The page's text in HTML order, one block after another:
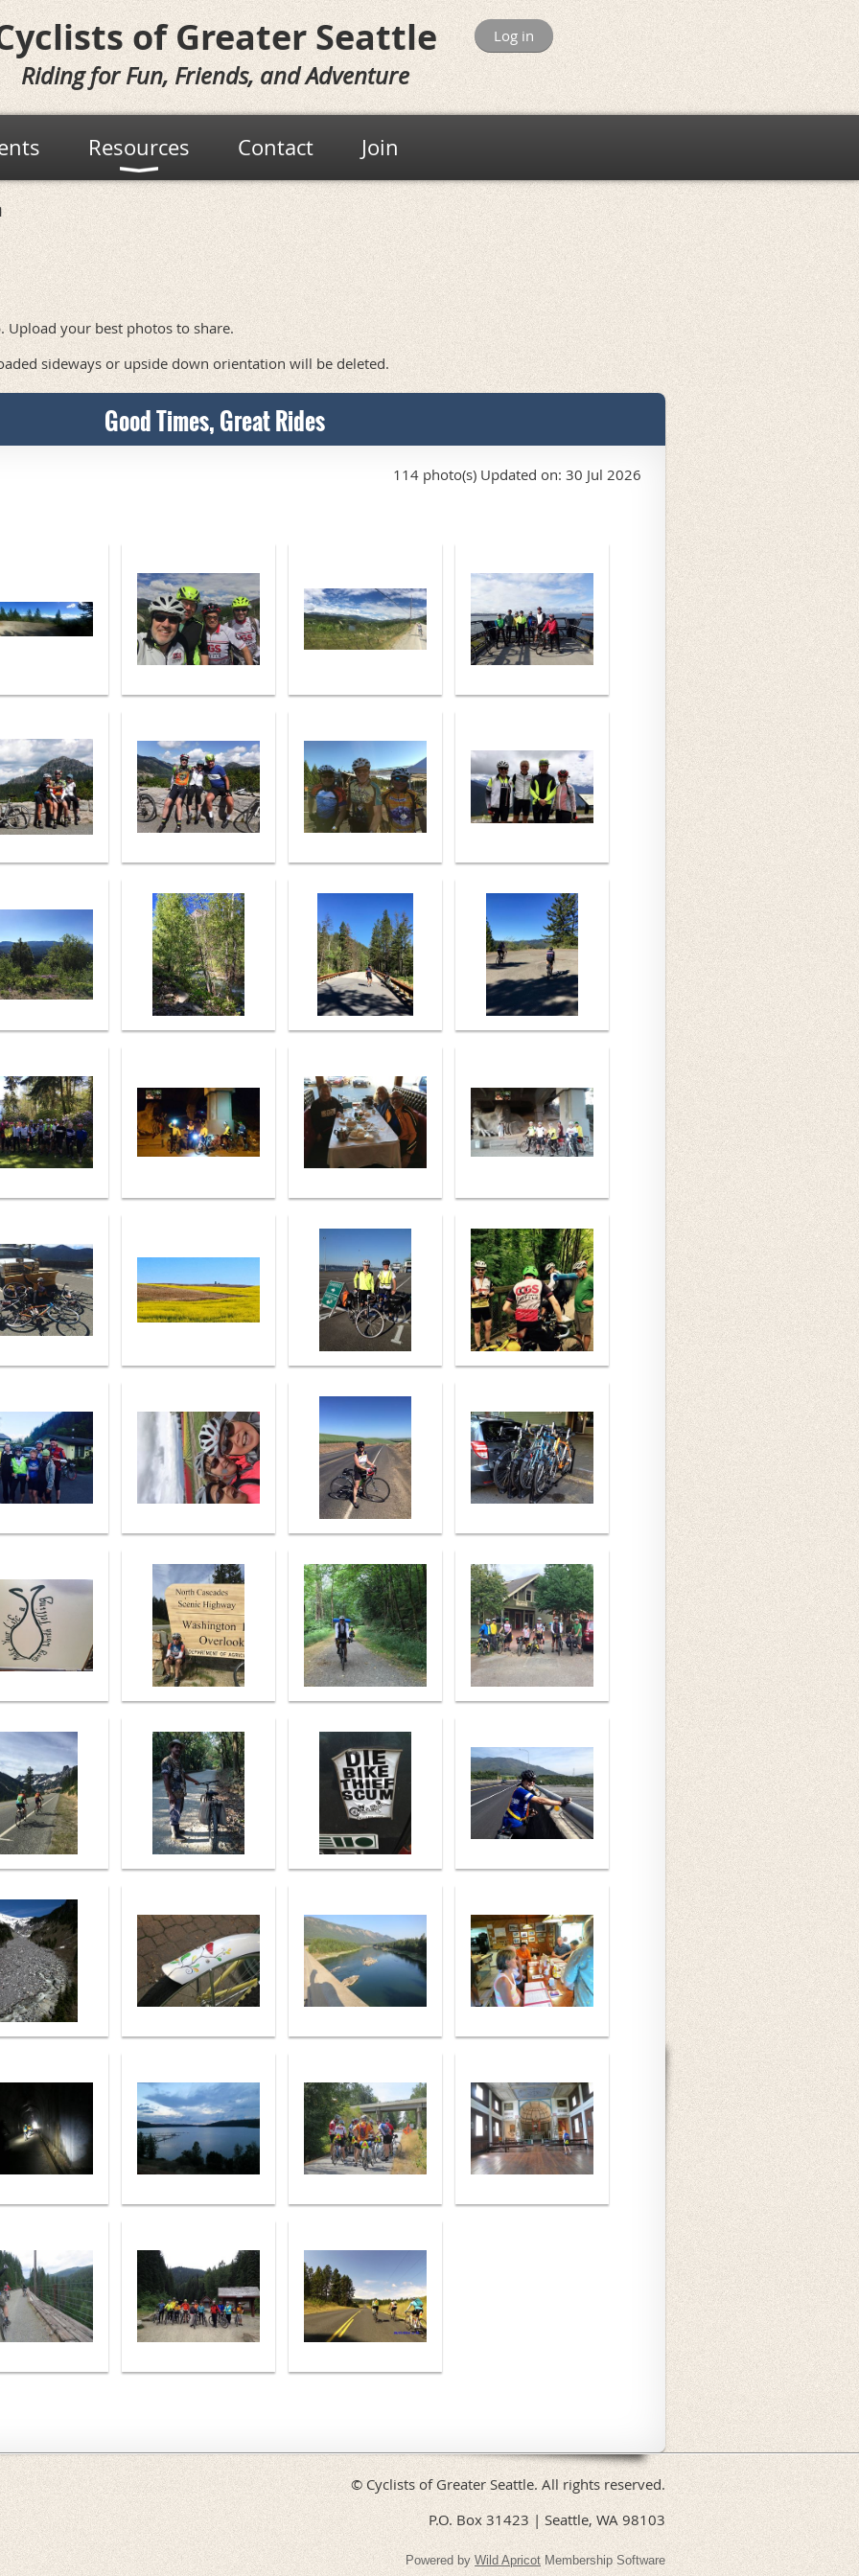
ofGreater Seattle
Riding for Fun, Friends, and Adventure
Log in
Resources Contact Join
Upload your best photos to share.
sideways or upside down orientation will be deleted.
Good Times, Great Rides
114 photo(s) Updated on: 30 Jul 2026
© Cyclists of Greater Seattle. All rights reserved.
P.O. Box 31423 | Seattle, WA 98103
Powered by Wild ApricotMembership Software